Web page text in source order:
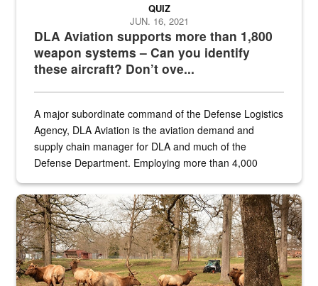
DLA Aviation supports more than 1,800
weapon systems – Can you identify
these aircraft? Don’t ove...
QUIZ
JUN. 16, 2021
A major subordinate command of the Defense Logistics
Agency, DLA Aviation is the aviation demand and
supply chain manager for DLA and much of the
Defense Department. Employing more than 4,000
the...
Maintenance supervisor drives wildlife biologist around the elk